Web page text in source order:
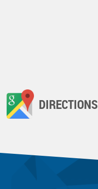
DIRECTIONS